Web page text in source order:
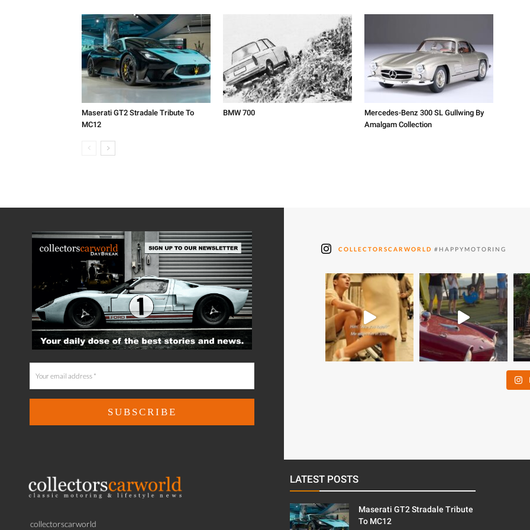
Maserati GT2 Stradale Tribute To
MC12
BMW 700
Mercedes-Benz 300 SL Gullwing By
Amalgam Collection
COLLECTORSCARWORLD #HAPPYMOTORING
collectorscarworld
LATEST POSTS
Maserati GT2 Stradale Tribute
To MC12